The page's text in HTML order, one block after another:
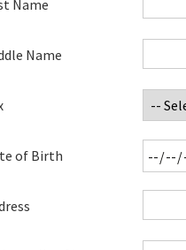
Name
Name
of Birth